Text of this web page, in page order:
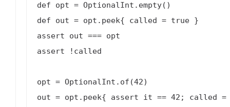
def opt = OptionalInt.empty()
def out = opt.peek{ called = true }
assert out === opt
assert !called
opt = OptionalInt.of(42)
out = opt.peek{ assert it == 42; called